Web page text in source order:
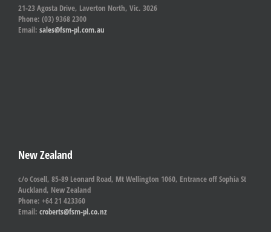
21-23 Agosta Drive, Laverton North, Vic. 3026
Phone: (03) 9368 2300
Email: sales@fsm-pl.com.au
New Zealand
c/o Cosell, 85-89 Leonard Road, Mt Wellington 1060, Entrance off Sophia St
Auckland, New Zealand
Phone: +64 21 423360
Email: croberts@fsm-pl.co.nz